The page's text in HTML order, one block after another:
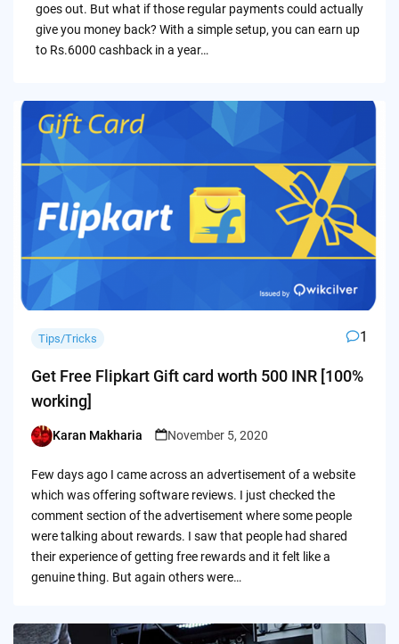
goes out. But what if those regular payments could actually
give you money back? With a simple setup, you can earn up
to Rs.6000 cashback in a year…
Tips/Tricks 1
Get Free Flipkart Gift card worth 500 INR [100%
working]
Posted
Karan Makharia November 5, 2020
Few days ago I came across an advertisement of a website
which was offering software reviews. I just checked the
comment section of the advertisement where some people
were talking about rewards. I saw that people had shared
their experience of getting free rewards and it felt like a
genuine thing. But again others were…